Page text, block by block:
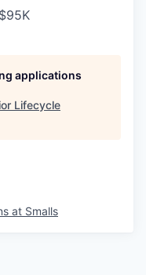
applications
Lifecycle
at Smalls